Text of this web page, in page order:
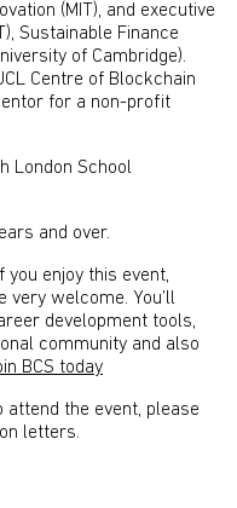
(MIT), and executive
Sustainable Finance
of Cambridge).
Centre of Blockchain
for a non-profit
London School
and over.
you enjoy this event,
very welcome. You’ll
development tools,
community and also
BCS today
the event, please
letters.